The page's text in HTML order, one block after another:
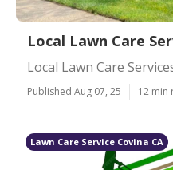
Local Lawn Care
Local Lawn Care
Published Aug 07, 25 12 min
Lawn Care Service Covina CA